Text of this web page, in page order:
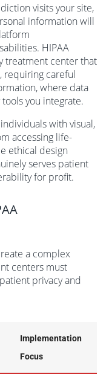
visits your site,
information will
HIPAA
treatment center that
, requiring careful
where data
you integrate.
with visual,
accessing life-
ethical design
serves patient
for profit.
a complex
centers must
privacy and
Implementation
Focus